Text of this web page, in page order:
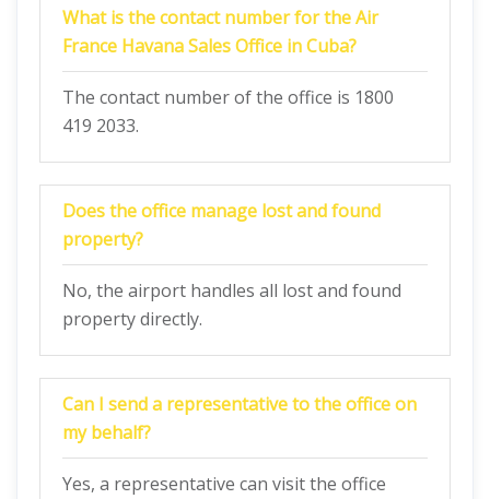
What is the contact number for the Air
France Havana Sales Office in Cuba?
The contact number of the office is 1800
419 2033.
Does the office manage lost and found
property?
No, the airport handles all lost and found
property directly.
Can I send a representative to the office on
my behalf?
Yes, a representative can visit the office